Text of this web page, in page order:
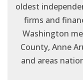
oldest
firms and
Washington
County, Anne
and areas